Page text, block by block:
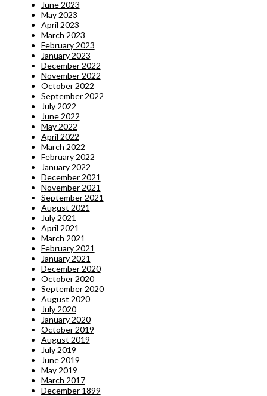
June 2023
May 2023
April 2023
March 2023
February 2023
January 2023
December 2022
November 2022
October 2022
September 2022
July 2022
June 2022
May 2022
April 2022
March 2022
February 2022
January 2022
December 2021
November 2021
September 2021
August 2021
July 2021
April 2021
March 2021
February 2021
January 2021
December 2020
October 2020
September 2020
August 2020
July 2020
January 2020
October 2019
August 2019
July 2019
June 2019
May 2019
March 2017
December 1899